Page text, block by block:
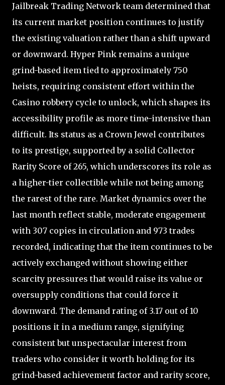
Jailbreak Trading Network team determined that
its current market position continues to justify
the existing valuation rather than a shift upward
or downward. Hyper Pink remains a unique
grind-based item tied to approximately 750
heists, requiring consistent effort within the
Casino robbery cycle to unlock, which shapes its
accessibility profile as more time-intensive than
difficult. Its status as a Crown Jewel contributes
to its prestige, supported by a solid Collector
Rarity Score of 265, which underscores its role as
a higher-tier collectible while not being among
the rarest of the rare. Market dynamics over the
last month reflect stable, moderate engagement
with 307 copies in circulation and 973 trades
recorded, indicating that the item continues to be
actively exchanged without showing either
scarcity pressures that would raise its value or
oversupply conditions that could force it
downward. The demand rating of 3.17 out of 10
positions it in a medium range, signifying
consistent but unspectacular interest from
traders who consider it worth holding for its
grind-based achievement factor and rarity score,